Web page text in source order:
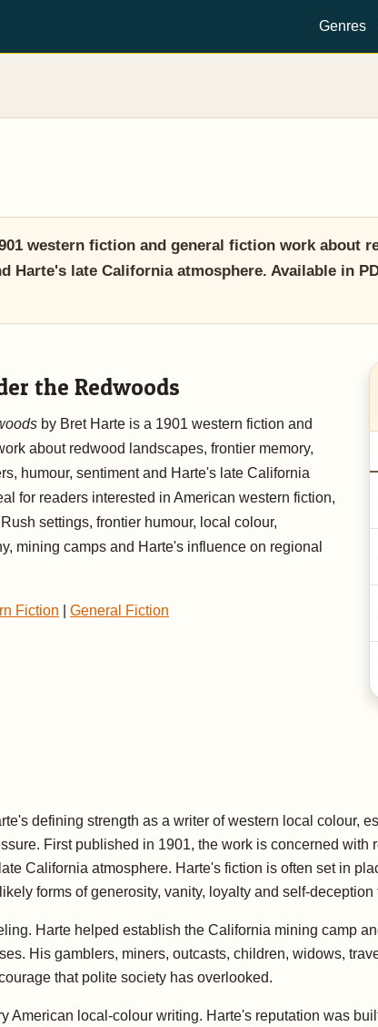
Genres
western fiction and general fiction work about
late California atmosphere. Available in
the Redwoods
by Bret Harte is a 1901 western fiction and
about redwood landscapes, frontier memory,
humour, sentiment and Harte's late California
for readers interested in American western fiction,
settings, frontier humour, local colour,
mining camps and Harte's influence on regional
Fiction General Fiction
defining strength as a writer of western local colour,
First published in 1901, the work is concerned with
California atmosphere. Harte's fiction is often set in
forms of generosity, vanity, loyalty and self-deception
Harte helped establish the California mining camp
His gamblers, miners, outcasts, children, widows,
that polite society has overlooked.
American local-colour writing. Harte's reputation was